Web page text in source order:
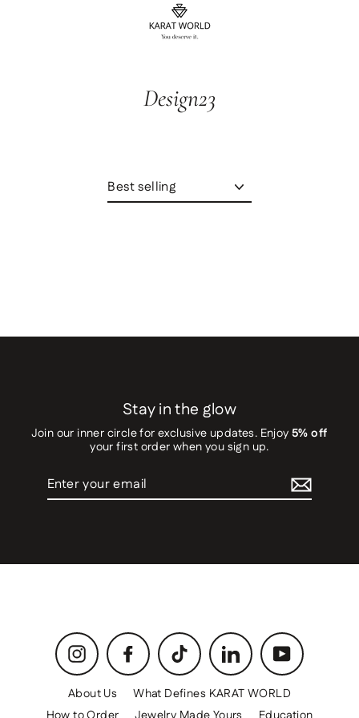
Design23
Sort
Stay in the glow
Join our inner circle for exclusive updates. Enjoy5% off
your first order when you sign up.
Enter
email
Instagram Facebook TikTok LinkedIn YouTube
About Us
What Defines KARAT WORLD